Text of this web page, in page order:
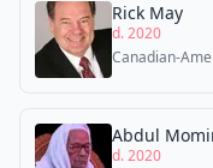
Rick May
d. 2020
Canadian-
Abdul
d. 2020